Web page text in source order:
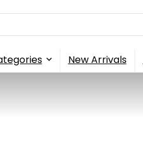
New Arrivals